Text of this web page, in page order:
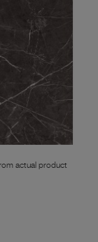
actual product